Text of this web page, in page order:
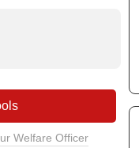
Welfare Officer